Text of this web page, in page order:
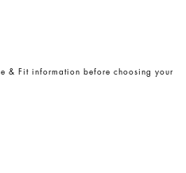
& Fit information before choosing your